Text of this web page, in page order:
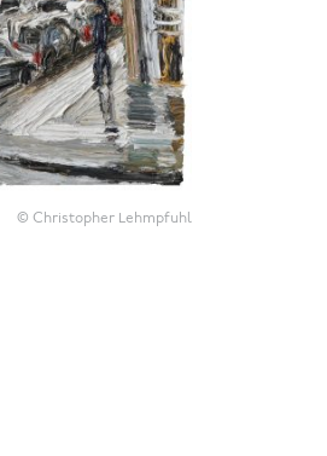
© Christopher Lehmpfuhl